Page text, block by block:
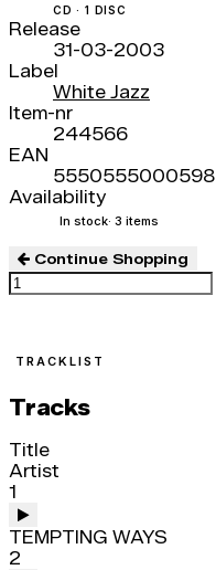
CD · 1 DISC
Release
31-03-2003
Label
White Jazz
Item-nr
244566
EAN
5550555000598
Availability
In stock· 3 items
Continue Shopping
TRACKLIST
Tracks
Title
Artist
1
TEMPTING WAYS
2